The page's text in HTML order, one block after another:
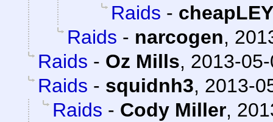
Raids - cheapLEY
Raids - narcogen,
Raids - Oz Mills, 2013-
Raids - squidnh3, 2013-
Raids - Cody Miller,